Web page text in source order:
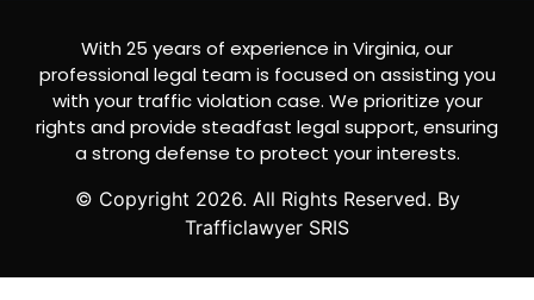
With 25 years of experience in Virginia, our
professional legal team is focused on assisting you
with your traffic violation case. We prioritize your
rights and provide steadfast legal support, ensuring
a strong defense to protect your interests.
© Copyright 2026. All Rights Reserved. By
Trafficlawyer SRIS